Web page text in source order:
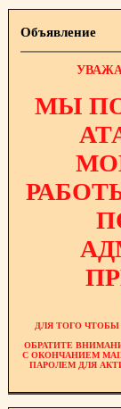
Объявление
МЫ
ДЛЯ ТОГО
ОБРАТИТЕ
С ОКОНЧАНИЕМ
ПАРОЛЕМ ДЛЯ